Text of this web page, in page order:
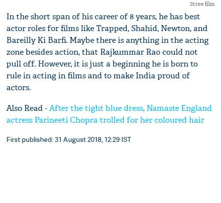
Stree film
In the short span of his career of 8 years, he has best
actor roles for films like Trapped, Shahid, Newton, and
Bareilly Ki Barfi. Maybe there is anything in the acting
zone besides action, that Rajkummar Rao could not
pull off. However, it is just a beginning he is born to
rule in acting in films and to make India proud of
actors.
Also Read -After the tight blue dress, Namaste England
actress Parineeti Chopra trolled for her coloured hair
First published: 31 August 2018, 12:29 IST